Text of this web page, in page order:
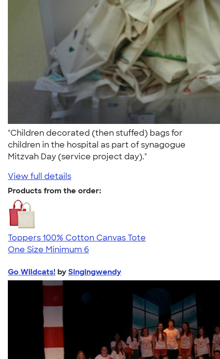
"Children decorated (then stuffed) bags for
children in the hospital as part of synagogue
Mitzvah Day (service project day)."
View full details
Products from the order:
Toppers 100% Cotton Canvas Tote
One Size Minimum 6
Go Wildcats! by Singingwendy